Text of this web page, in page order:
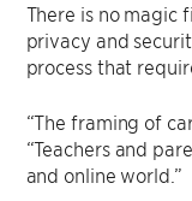
There is no magic
privacy and
process that
“The framing of
“Teachers and
and online world.”